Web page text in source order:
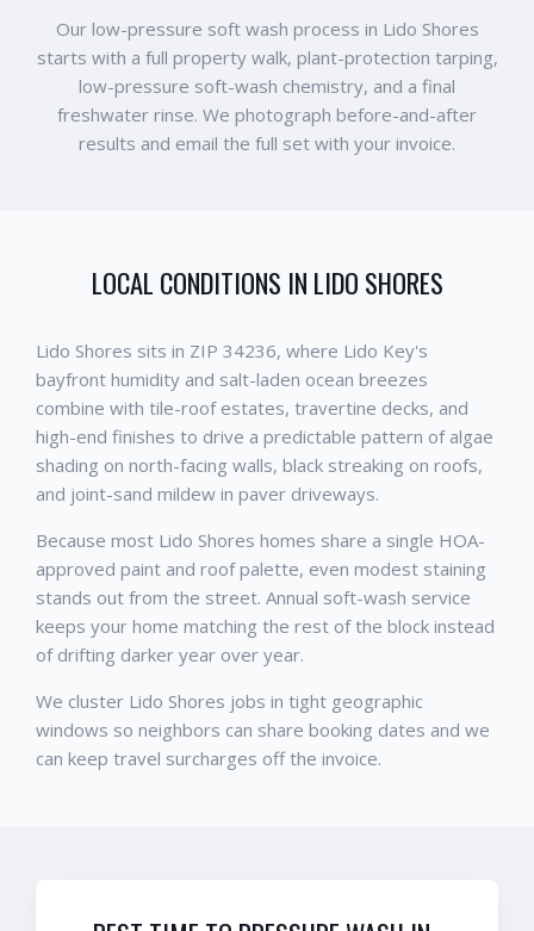
Our low-pressure soft wash process in Lido Shores
starts with a full property walk, plant-protection tarping,
low-pressure soft-wash chemistry, and a final
freshwater rinse. We photograph before-and-after
results and email the full set with your invoice.
LOCAL CONDITIONS IN LIDO SHORES
Lido Shores sits in ZIP 34236, where Lido Key's
bayfront humidity and salt-laden ocean breezes
combine with tile-roof estates, travertine decks, and
high-end finishes to drive a predictable pattern of algae
shading on north-facing walls, black streaking on roofs,
and joint-sand mildew in paver driveways.
Because most Lido Shores homes share a single HOA-
approved paint and roof palette, even modest staining
stands out from the street. Annual soft-wash service
keeps your home matching the rest of the block instead
of drifting darker year over year.
We cluster Lido Shores jobs in tight geographic
windows so neighbors can share booking dates and we
can keep travel surcharges off the invoice.